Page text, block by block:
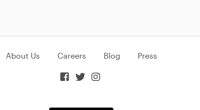
About Us Careers Blog Press
  